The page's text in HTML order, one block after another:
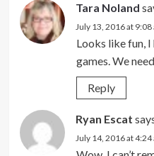
Tara Noland
July 13, 2016 at 9:08
Looks like fun,
games. We
Reply
Ryan Escat
July 14, 2016 at 4:24